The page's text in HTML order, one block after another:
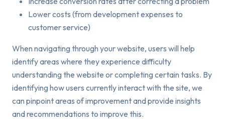
Lower costs (from development expenses to
customer service)
When navigating through your website, users will help
identify areas where they experience difficulty
understanding the website or completing certain tasks. By
identifying how users currently interact with the site, we
can pinpoint areas of improvement and provide insights
and recommendations to improve this.